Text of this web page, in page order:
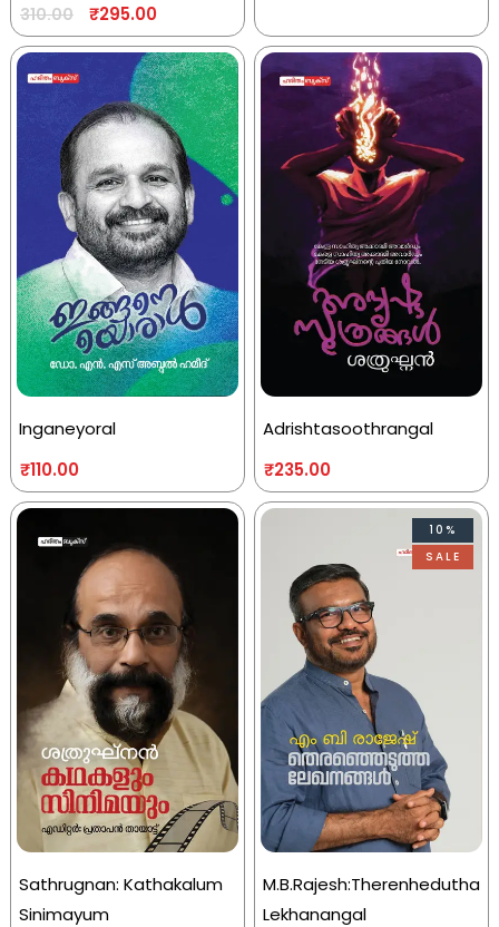
310.00 ₹295.00
Inganeyoral
₹110.00
Adrishtasoothrangal
₹235.00
Sathrugnan: Kathakalum
Sinimayum
10%
SALE
M.B.Rajesh:Therenhedutha
Lekhanangal